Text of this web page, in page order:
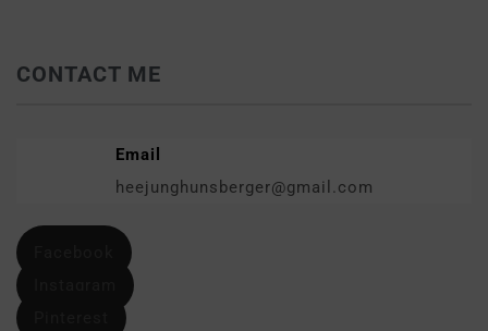
CONTACT ME
Email
heejunghunsberger@gmail.com